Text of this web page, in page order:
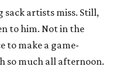
sack artists miss. Still,
to him. Not in the
to make a game-
so much all afternoon.